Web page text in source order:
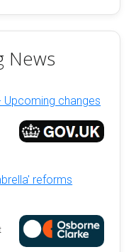
News
Upcoming changes
reforms